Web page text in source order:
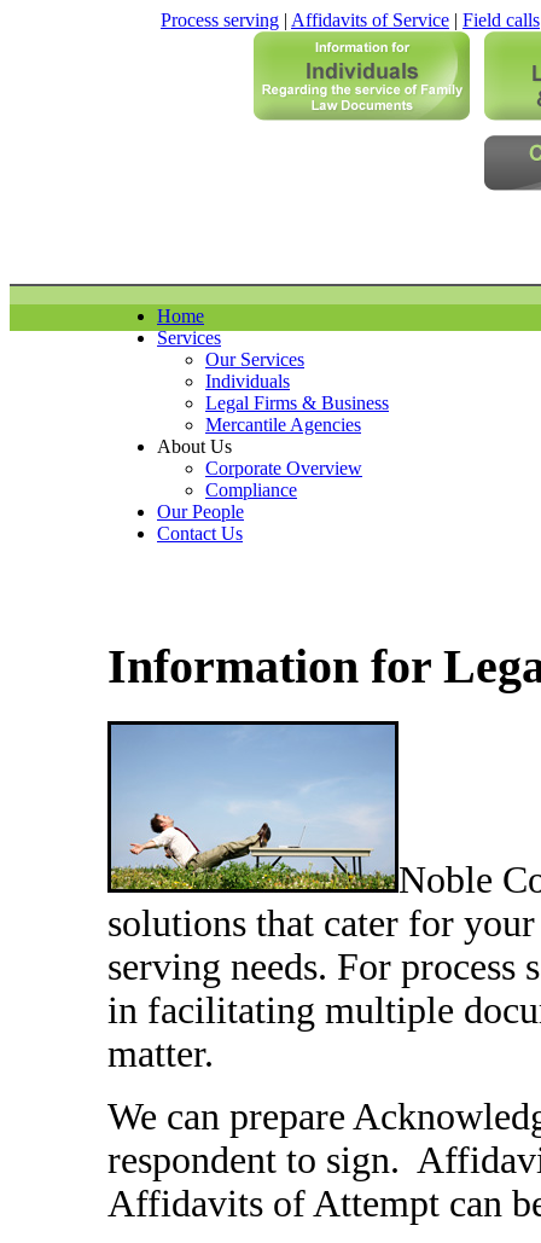
Process serving | Affidavits of Service | Field calls
Home
Services
Our Services
Individuals
Legal Firms & Business
Mercantile Agencies
About Us
Corporate Overview
Compliance
Our People
Contact Us
Information for
Noble
solutions that cater for
serving needs. For
in facilitating multiple
matter.
We can prepare
respondent to sign.
Affidavits of Attempt can